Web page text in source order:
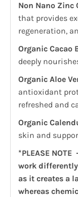
Non Nano Zinc
that provides
regeneration,
Organic Cacao
deeply
Organic Aloe
antioxidant
refreshed and
Organic
skin and
*PLEASE
work
as it creates a
whereas